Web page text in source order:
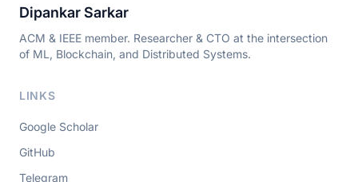
Dipankar Sarkar
ACM & IEEE member. Researcher & CTO at the intersection
of ML, Blockchain, and Distributed Systems.
LINKS
Google Scholar
GitHub
Telegram